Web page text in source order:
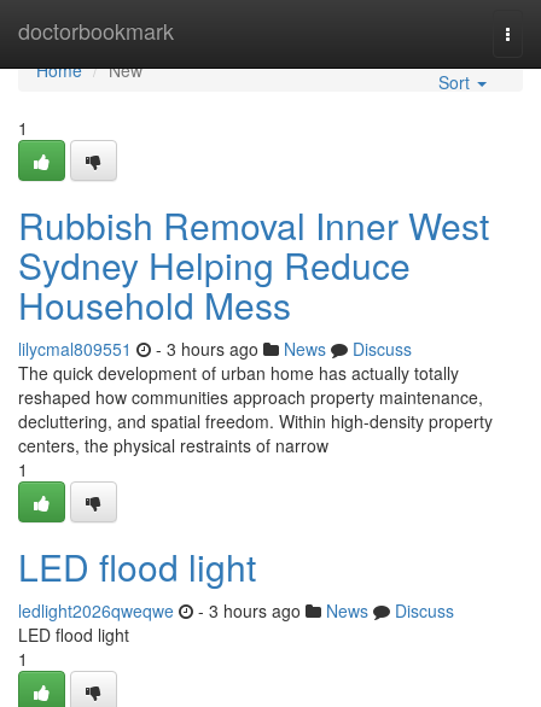
doctorbookmark
Home
Home
New
Sort
1
Rubbish Removal Inner West
Sydney Helping Reduce
Household Mess
lilycmal809551 - 3 hours ago News
Discuss
The quick development of urban home has actually totally
reshaped how communities approach property maintenance,
decluttering, and spatial freedom. Within high-density property
centers, the physical restraints of narrow
1
LED flood light
ledlight2026qweqwe - 3 hours ago News
Discuss
LED flood light
1